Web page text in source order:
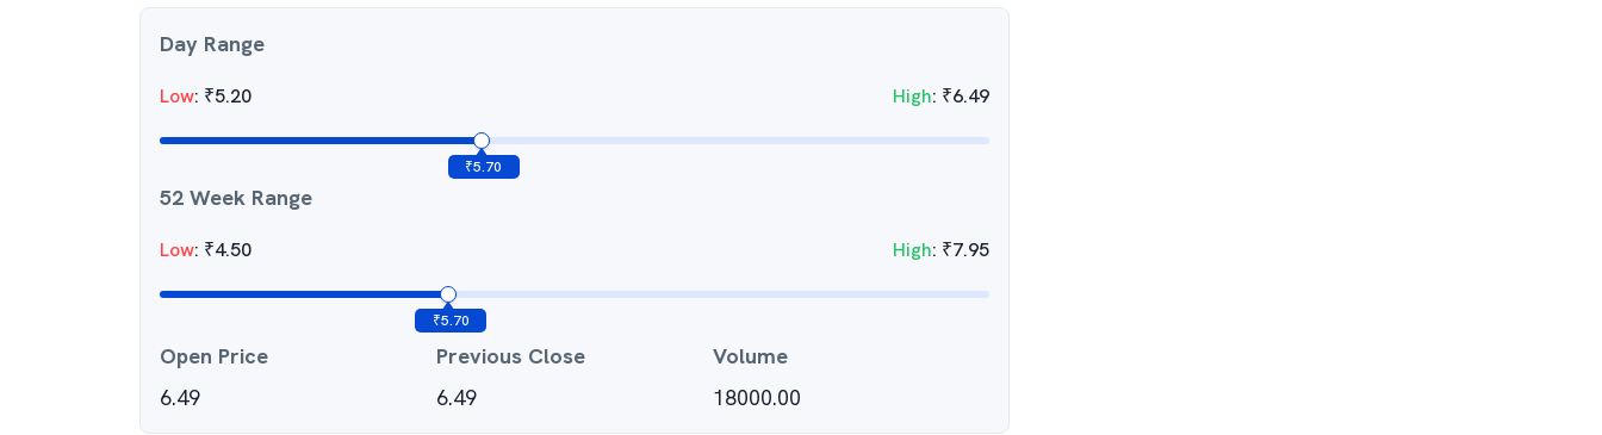
Day Range
Low: ₹5.20 High: ₹6.49
₹5.70
52 Week Range
Low: ₹4.50 High: ₹7.95
₹5.70
Open Price
6.49
Previous Close
6.49
Volume
18000.00